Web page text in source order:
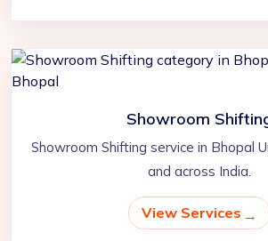
Showroom
Showroom Shifting service in Bhopal
and across India.
View Services